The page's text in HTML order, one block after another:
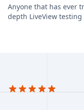
Anyone that has ever
depth LiveView